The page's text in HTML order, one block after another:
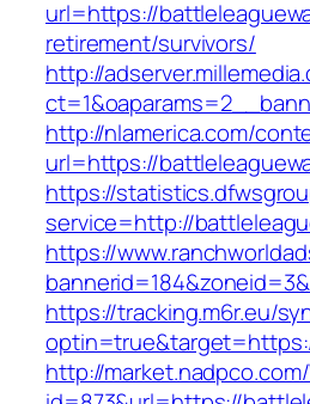
url=https://
retirement/survivors/
http://
http://nlamerica.com/
url=https://
https://
service=http://
https://
https://tracking.m6r.eu/
http://